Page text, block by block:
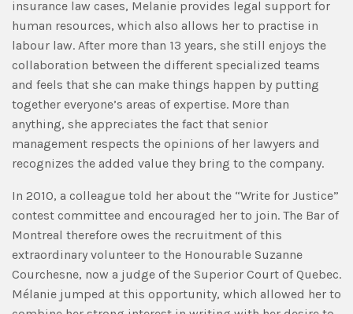
insurance law cases, Melanie provides legal support for
human resources, which also allows her to practise in
labour law. After more than 13 years, she still enjoys the
collaboration between the different specialized teams
and feels that she can make things happen by putting
together everyone’s areas of expertise. More than
anything, she appreciates the fact that senior
management respects the opinions of her lawyers and
recognizes the added value they bring to the company.
In 2010, a colleague told her about the “Write for Justice”
contest committee and encouraged her to join. The Bar of
Montreal therefore owes the recruitment of this
extraordinary volunteer to the Honourable Suzanne
Courchesne, now a judge of the Superior Court of Quebec.
Mélanie jumped at this opportunity, which allowed her to